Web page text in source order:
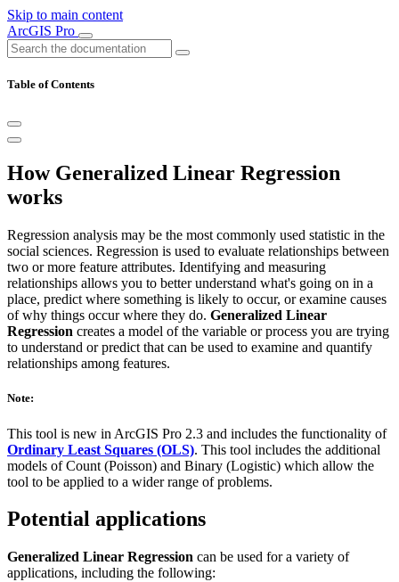
Skip to main content
ArcGIS Pro
Table of Contents
How Generalized Linear Regression
works
Regression analysis may be the most commonly used statistic in the
social sciences. Regression is used to evaluate relationships between
two or more feature attributes. Identifying and measuring
relationships allows you to better understand what's going on in a
place, predict where something is likely to occur, or examine causes
of why things occur where they do. Generalized Linear
Regression creates a model of the variable or process you are trying
to understand or predict that can be used to examine and quantify
relationships among features.
Note:
This tool is new in ArcGIS Pro 2.3 and includes the functionality of
Ordinary Least Squares (OLS). This tool includes the additional
models of Count (Poisson) and Binary (Logistic) which allow the
tool to be applied to a wider range of problems.
Potential applications
Generalized Linear Regression can be used for a variety of
applications, including the following: